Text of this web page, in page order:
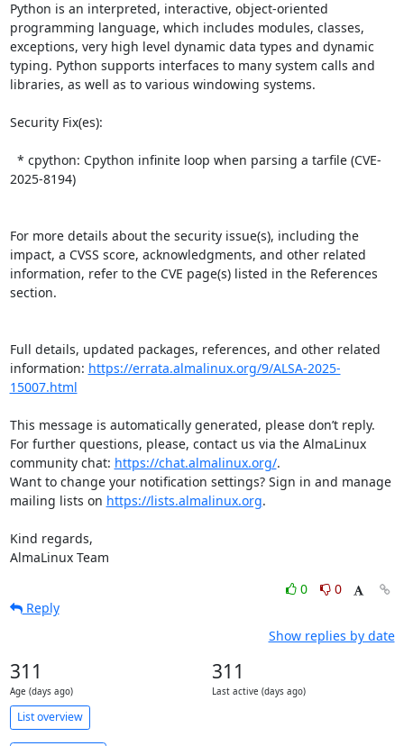
Python is an interpreted, interactive, object-oriented
programming language, which includes modules, classes,
exceptions, very high level dynamic data types and dynamic
typing. Python supports interfaces to many system calls and
libraries, as well as to various windowing systems.
Security Fix(es):
2025-8194)
For more details about the security issue(s), including the
impact, a CVSS score, acknowledgments, and other related
information, refer to the CVE page(s) listed in the References
section.
Full details, updated packages, references, and other related
information: https://errata.almalinux.org/9/ALSA-2025-
15007.html
This message is automatically generated, please don’t reply.
For further questions, please, contact us via the AlmaLinux
community chat: https://chat.almalinux.org/.
Want to change your notification settings? Sign in and manage
mailing lists on https://lists.almalinux.org.
Kind regards,
AlmaLinux Team
0
0
Reply
Show replies by date
311
Age (days ago)
311
Last active (days ago)
List overview